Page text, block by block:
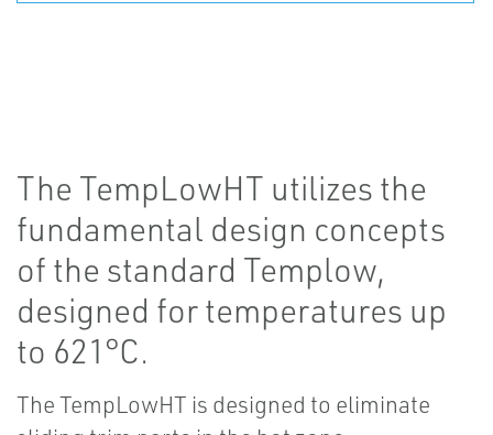
The TempLowHT utilizes the
fundamental design concepts
of the standard Templow,
designed for temperatures up
to 621°C.
The TempLowHT is designed to eliminate